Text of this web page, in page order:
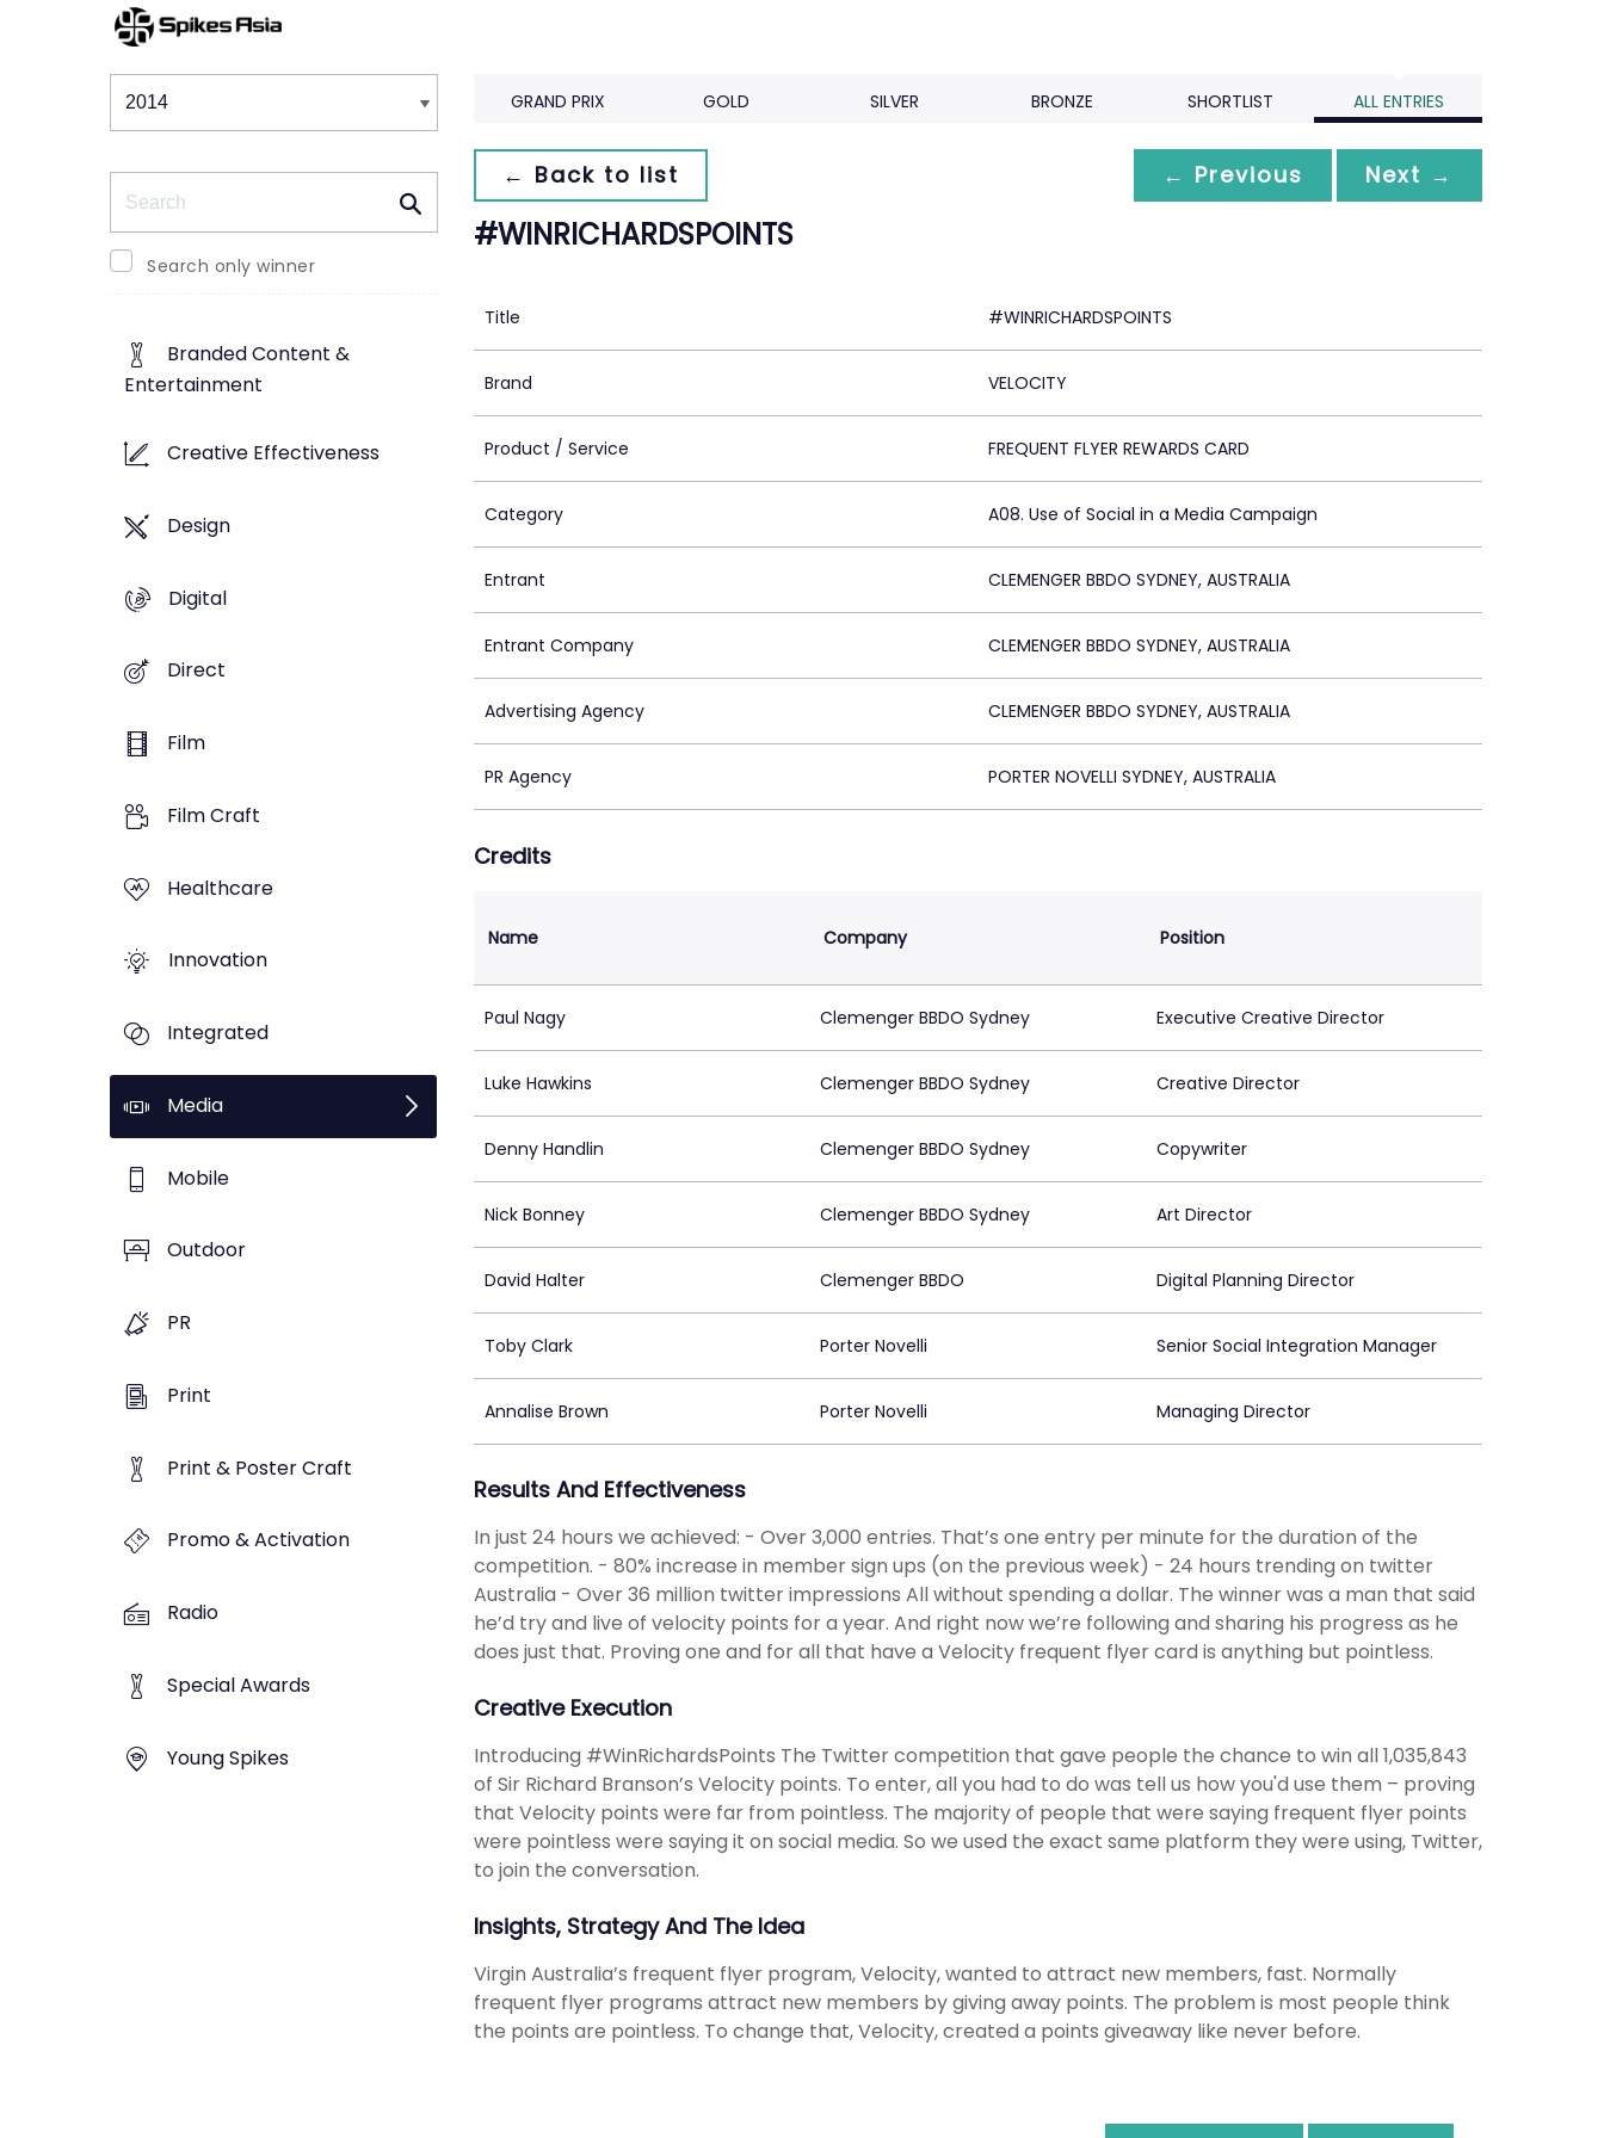
Winners & Shortlists
Search only winner
Branded Content &
Entertainment
Creative Effectiveness
Design
Digital
Direct
Film
Film Craft
Healthcare
Innovation
Integrated
Media
Mobile
Outdoor
PR
Print
Print & Poster Craft
Promo & Activation
Radio
Special Awards
Young Spikes
GRAND PRIX GOLD SILVER BRONZE SHORTLIST ALL ENTRIES
← Back to list ← Previous Next →
#WINRICHARDSPOINTS
Title #WINRICHARDSPOINTS
Brand VELOCITY
Product / Service FREQUENT FLYER REWARDS CARD
Category A08. Use of Social in a Media Campaign
Entrant CLEMENGER BBDO SYDNEY, AUSTRALIA
Entrant Company CLEMENGER BBDO SYDNEY, AUSTRALIA
Advertising Agency CLEMENGER BBDO SYDNEY, AUSTRALIA
PR Agency PORTER NOVELLI SYDNEY, AUSTRALIA
Credits
Name Company Position
Paul Nagy Clemenger BBDO Sydney Executive Creative Director
Luke Hawkins Clemenger BBDO Sydney Creative Director
Denny Handlin Clemenger BBDO Sydney Copywriter
Nick Bonney Clemenger BBDO Sydney Art Director
David Halter Clemenger BBDO Digital Planning Director
Toby Clark Porter Novelli Senior Social Integration Manager
Annalise Brown Porter Novelli Managing Director
Results And Effectiveness
In just 24 hours we achieved: - Over 3,000 entries. That’s one entry per minute for the duration of the
competition. - 80% increase in member sign ups (on the previous week) - 24 hours trending on twitter
Australia - Over 36 million twitter impressions All without spending a dollar. The winner was a man that said
he’d try and live of velocity points for a year. And right now we’re following and sharing his progress as he
does just that. Proving one and for all that have a Velocity frequent flyer card is anything but pointless.
Creative Execution
Introducing #WinRichardsPoints The Twitter competition that gave people the chance to win all 1,035,843
of Sir Richard Branson’s Velocity points. To enter, all you had to do was tell us how you'd use them – proving
that Velocity points were far from pointless. The majority of people that were saying frequent flyer points
were pointless were saying it on social media. So we used the exact same platform they were using, Twitter,
to join the conversation.
Insights, Strategy And The Idea
Virgin Australia’s frequent flyer program, Velocity, wanted to attract new members, fast. Normally
frequent flyer programs attract new members by giving away points. The problem is most people think
the points are pointless. To change that, Velocity, created a points giveaway like never before.